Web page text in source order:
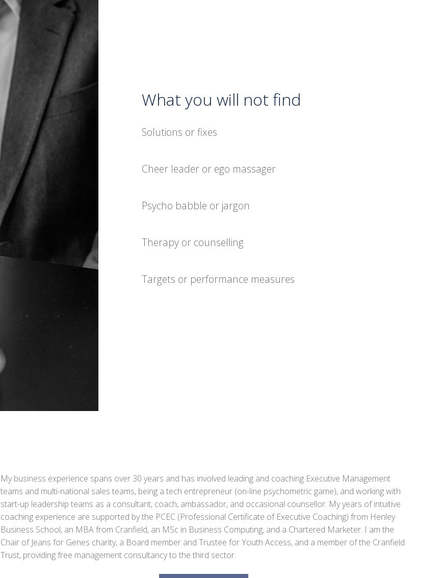
What you will not find
Solutions or fixes
Cheer leader or ego massager
Psycho babble or jargon
Therapy or counselling
Targets or performance measures
My business experience spans over 30 years and has involved leading and coaching Executive Management
teams and multi-national sales teams, being a tech entrepreneur (on-line psychometric game), and working with
start-up leadership teams as a consultant, coach, ambassador, and occasional counsellor. My years of intuitive
coaching experience are supported by the PCEC (Professional Certificate of Executive Coaching) from Henley
Business School, an MBA from Cranfield, an MSc in Business Computing, and a Chartered Marketer. I am the
Chair of Jeans for Genes charity, a Board member and Trustee for Youth Access, and a member of the Cranfield
Trust, providing free management consultancy to the third sector.